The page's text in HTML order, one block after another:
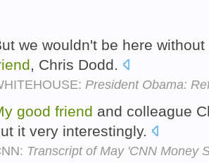
we wouldn't be here
, Chris Dodd.
President Obama:
good friend and colleague
it very interestingly.
Transcript of May 'CNN Money